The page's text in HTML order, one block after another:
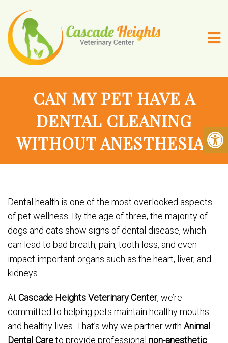
CAN MY PET HAVE A
DENTAL CLEANING
WITHOUT ANESTHESIA?
Dental health is one of the most overlooked aspects
of pet wellness. By the age of three, the majority of
dogs and cats show signs of dental disease, which
can lead to bad breath, pain, tooth loss, and even
impact important organs such as the heart, liver, and
kidneys.
At Cascade Heights Veterinary Center, we’re
committed to helping pets maintain healthy mouths
and healthy lives. That’s why we partner with Animal
Dental Careto provide professional non-anesthetic